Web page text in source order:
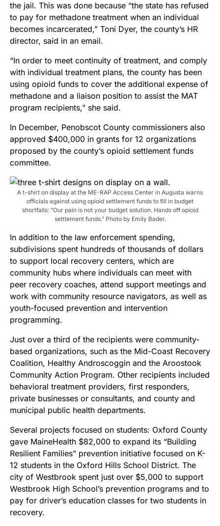
the jail. This was done because “the state has refused
to pay for methadone treatment when an individual
becomes incarcerated,” Toni Dyer, the county’s HR
director, said in an email.
“In order to meet continuity of treatment, and comply
with individual treatment plans, the county has been
using opioid funds to cover the additional expense of
methadone and a liaison position to assist the MAT
program recipients,” she said.
In December, Penobscot County commissioners also
approved $400,000 in grants for 12 organizations
proposed by the county’s opioid settlement funds
committee.
A t-shirt on display at the ME-RAP Access Center in Augusta warns
officials against using opioid settlement funds to fill in budget
shortfalls: “Our pain is not your budget solution. Hands off opioid
settlement funds.” Photo by Emily Bader.
In addition to the law enforcement spending,
subdivisions spent hundreds of thousands of dollars
to support local recovery centers, which are
community hubs where individuals can meet with
peer recovery coaches, attend support meetings and
work with community resource navigators, as well as
youth-focused prevention and intervention
programming.
Just over a third of the recipients were community-
based organizations, such as the Mid-Coast Recovery
Coalition, Healthy Androscoggin and the Aroostook
Community Action Program. Other recipients included
behavioral treatment providers, first responders,
private businesses or consultants, and county and
municipal public health departments.
Several projects focused on students: Oxford County
gave MaineHealth $82,000 to expand its “Building
Resilient Families” prevention initiative focused on K-
12 students in the Oxford Hills School District. The
city of Westbrook spent just over $5,000 to support
Westbrook High School’s prevention programs and to
pay for driver’s education classes for two students in
recovery.